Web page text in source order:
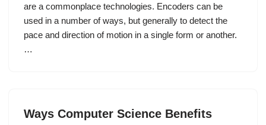
are a commonplace technologies. Encoders can be
used in a number of ways, but generally to detect the
pace and direction of motion in a single form or another.
…
Ways Computer Science Benefits